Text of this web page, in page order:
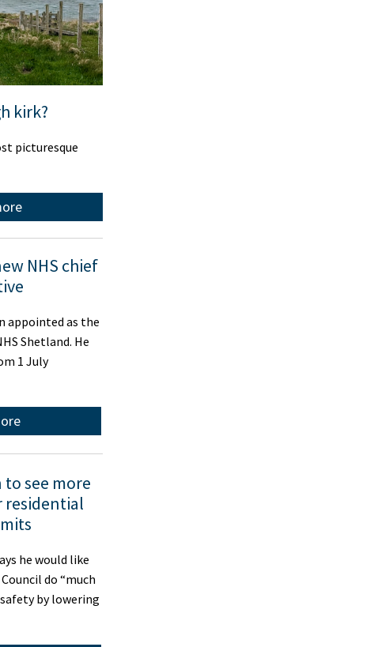
kirk?
picturesque
NHS chief
appointed as the
Shetland. He
1 July
see more
residential
he would like
do “much
by lowering